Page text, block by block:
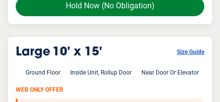
Hold Now (No Obligation)
Large 10' x 15' Size Guide
Ground Floor Inside Unit, Rollup Door Near Door Or Elevator
WEB ONLY OFFER